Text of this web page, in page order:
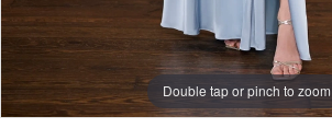
Double tap or pinch to zoom
Double tap or pinch to zoom
Double tap or pinch to zoom